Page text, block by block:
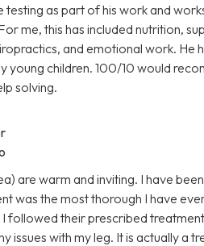
testing as part of his work and
me, this has included nutrition,
and emotional work. He
young children. 100/10 would
solving.
are warm and inviting. I have
was the most thorough I have
followed their prescribed
issues with my leg. It is actually a